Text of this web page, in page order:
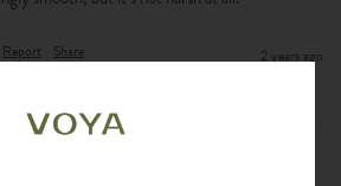
Report Share 2 years ago